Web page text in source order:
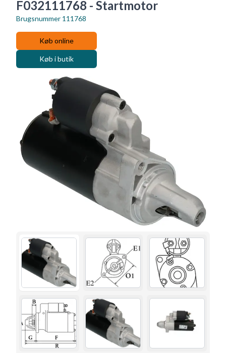
F032111768 - Startmotor
Brugsnummer 111768
Køb online
Køb i butik